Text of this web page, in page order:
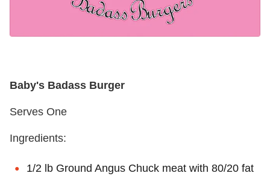
Baby's Badass Burger
Serves One
Ingredients:
1/2 lb Ground Angus Chuck meat with 80/20 fat